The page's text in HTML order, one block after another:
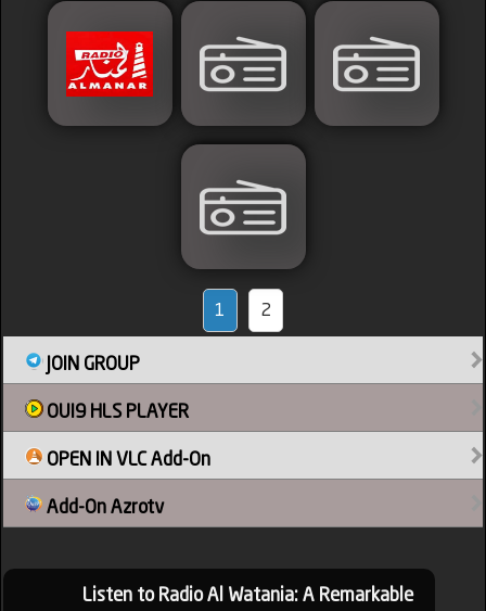
1 2
JOIN GROUP
OUI9 HLS PLAYER
OPEN IN VLC Add-On
Add-On Azrotv
Listen to Radio Al Watania: A Remarkable